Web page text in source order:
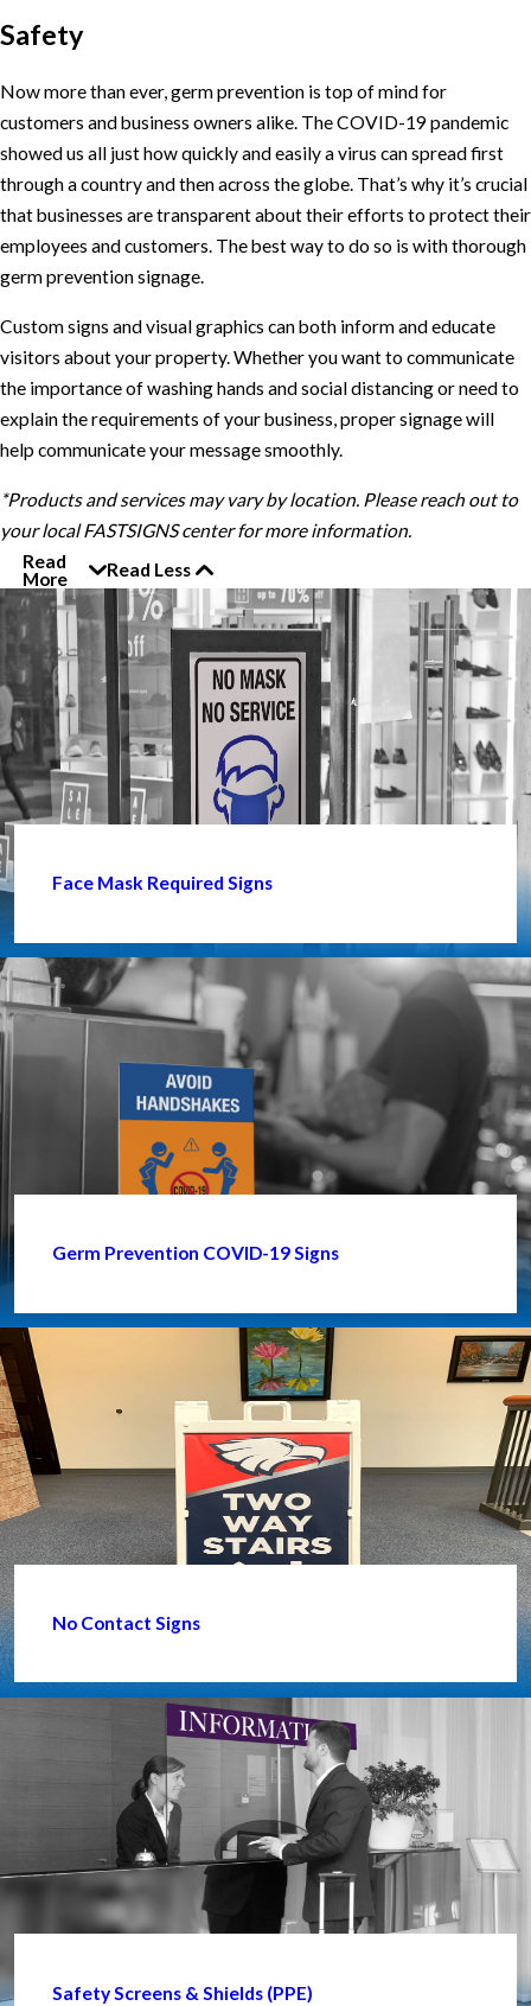
Safety
Now more than ever, germ prevention is top of mind for
customers and business owners alike. The COVID-19 pandemic
showed us all just how quickly and easily a virus can spread first
through a country and then across the globe. That’s why it’s crucial
that businesses are transparent about their efforts to protect their
employees and customers. The best way to do so is with thorough
germ prevention signage.
Custom signs and visual graphics can both inform and educate
visitors about your property. Whether you want to communicate
the importance of washing hands and social distancing or need to
explain the requirements of your business, proper signage will
help communicate your message smoothly.
*Products and services may vary by location. Please reach out to
your local FASTSIGNS center for more information.
Read
More
Read Less
Face Mask Required Signs
Germ Prevention COVID-19 Signs
No Contact Signs
Safety Screens & Shields (PPE)